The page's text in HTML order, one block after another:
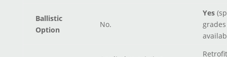
Ballistic
Option
No.
Yes
grades